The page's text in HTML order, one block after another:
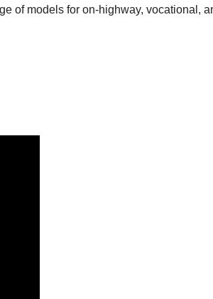
of models for on-highway, vocational,